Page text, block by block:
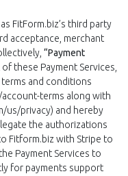
FitForm.biz’s third party
acceptance, merchant
“Payment
these Payment Services,
terms and conditions
terms along with
us/privacy) and hereby
the authorizations
Fitform.biz with Stripe to
Payment Services to
for payments support